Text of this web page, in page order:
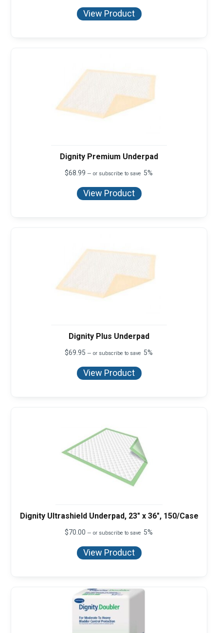
View Product
Dignity Premium Underpad
$68.99 — or subscribe to save 5%
View Product
Dignity Plus Underpad
$69.95 — or subscribe to save 5%
View Product
Dignity Ultrashield Underpad, 23" x 36", 150/Case
$70.00 — or subscribe to save 5%
View Product